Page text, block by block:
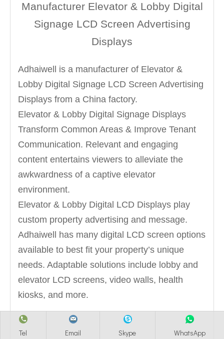
Manufacturer Elevator & Lobby Digital
Signage LCD Screen Advertising
Displays
Adhaiwell is a manufacturer of Elevator &
Lobby Digital Signage LCD Screen Advertising
Displays from a China factory.
Elevator & Lobby Digital Signage Displays
Transform Common Areas & Improve Tenant
Communication. Relevant and engaging
content entertains viewers to alleviate the
awkwardness of a captive elevator
environment.
Elevator & Lobby Digital LCD Displays play
custom property advertising and message.
Adhaiwell has many digital LCD screen options
available to best fit your property’s unique
needs. Adaptable solutions include lobby and
elevator LCD screens, video walls, health
kiosks, and more.
Tel Email Skype WhatsApp